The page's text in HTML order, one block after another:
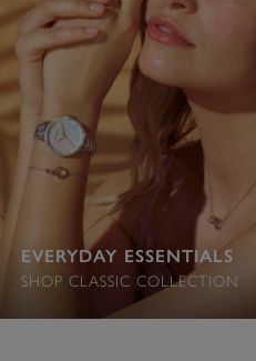
EVERYDAY ESSENTIALS
SHOP CLASSIC COLLECTION